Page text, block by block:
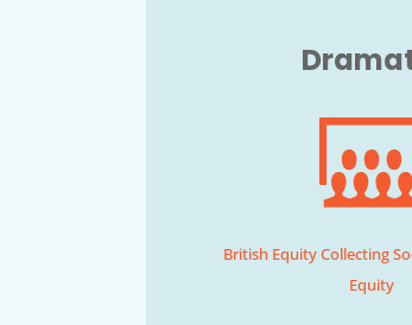
British Equity Collecting
Equity